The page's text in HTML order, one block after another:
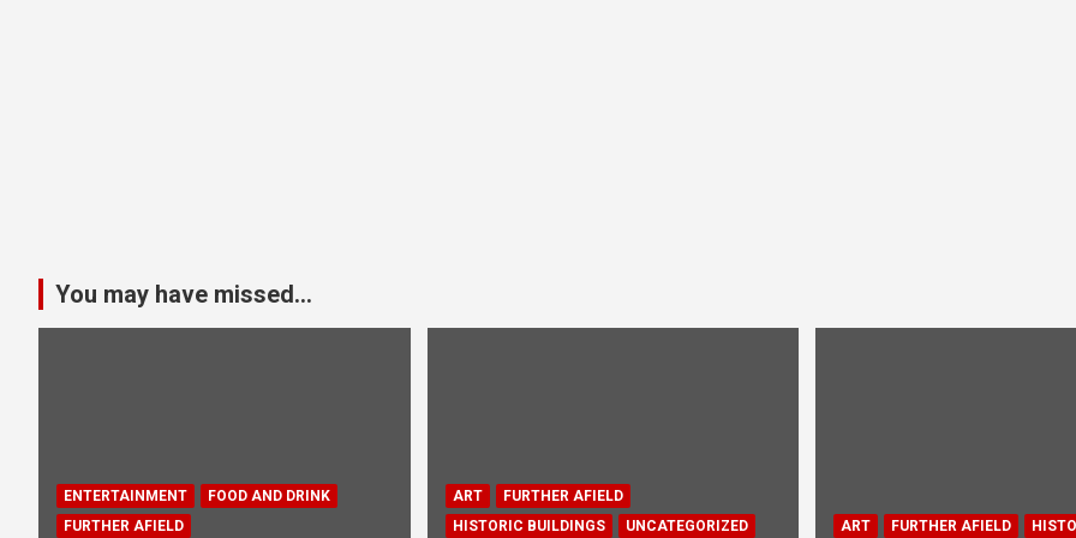
You may have missed...
ENTERTAINMENT
FOOD AND DRINK
FURTHER AFIELD
ART
FURTHER AFIELD
HISTORIC BUILDINGS
UNCATEGORIZED ART FURTHER AFIELD